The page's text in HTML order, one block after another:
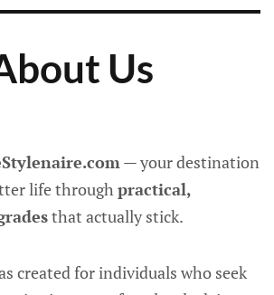
Us
— your destination
life through practical,
that actually stick.
created for individuals who seek